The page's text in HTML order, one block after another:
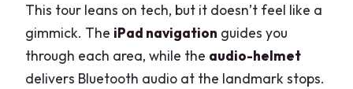
This tour leans on tech, but it doesn’t feel like a
gimmick. The iPad navigation guides you
through each area, while the audio-helmet
delivers Bluetooth audio at the landmark stops.